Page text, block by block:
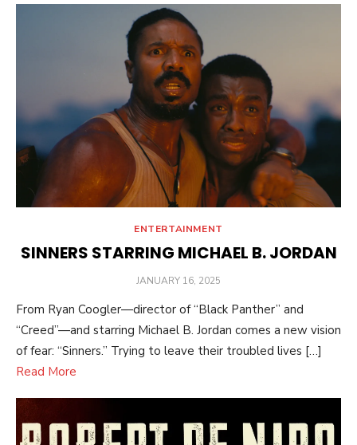
ENTERTAINMENT
SINNERS STARRING MICHAEL B. JORDAN
POSTED
JANUARY 16, 2025
From Ryan Coogler—director of “Black Panther” and
“Creed”—and starring Michael B. Jordan comes a new vision
of fear: “Sinners.” Trying to leave their troubled lives […]
Read More